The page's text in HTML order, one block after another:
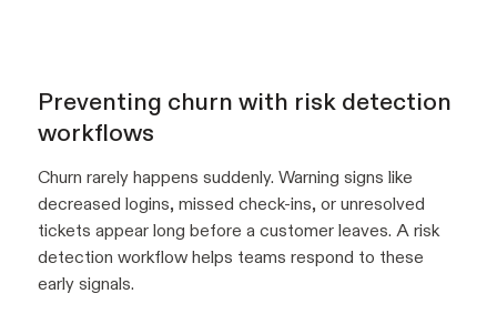
Preventing churn with risk detection
workflows
Churn rarely happens suddenly. Warning signs like
decreased logins, missed check-ins, or unresolved
tickets appear long before a customer leaves. A risk
detection workflow helps teams respond to these
early signals.